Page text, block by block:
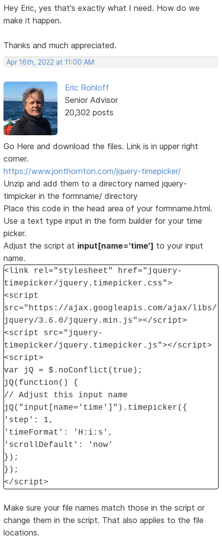
Hey Eric, yes that's exactly what I need. How do we
make it happen.
Thanks and much appreciated.
Apr 16th, 2022 at 11:00 AM
Eric Rohloff
Senior Advisor
20,302 posts
Go Here and download the files. Link is in upper right
corner.
https://www.jonthornton.com/jquery-timepicker/
Unzip and add them to a directory named jquery-
timpicker in the formname/ directory
Place this code in the head area of your formname.html.
Use a text type input in the form builder for your time
picker.
Adjust the script at input[name='time'] to your input
name.
<link rel="stylesheet" href="jquery-
timepicker/jquery.timepicker.css">
<script
src="https://ajax.googleapis.com/ajax/libs/
jquery/3.6.0/jquery.min.js"></script>
<script src="jquery-
timepicker/jquery.timepicker.js"></script>
<script>
var jQ = $.noConflict(true);
jQ(function() {
// Adjust this input name
jQ("input[name='time']").timepicker({
'step': 1,
'timeFormat': 'H:i:s',
'scrollDefault': 'now'
});
});
</script>
Make sure your file names match those in the script or
change them in the script. That also applies to the file
locations.